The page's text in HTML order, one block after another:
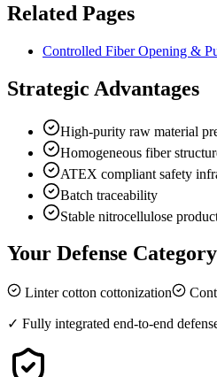
Related Pages
Controlled Fiber Opening &
Strategic Advantages
High-purity raw material
Homogeneous fiber
ATEX compliant safety
Batch traceability
Stable nitrocellulose
Your Defense Category
Linter cotton cottonization
✓ Fully integrated end-to-end